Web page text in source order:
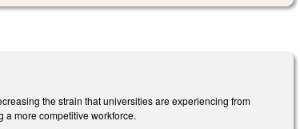
the strain that universities are experiencing from
more competitive workforce.